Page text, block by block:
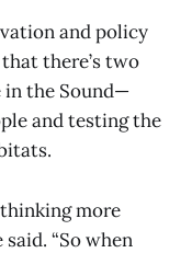
and policy
there’s two
in the Sound—
and testing the
more
“So when